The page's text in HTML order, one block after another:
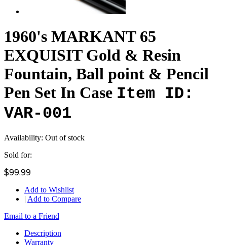
1960's MARKANT 65
EXQUISIT Gold & Resin
Fountain, Ball point & Pencil
Pen Set In Case Item ID:
VAR-001
Availability: Out of stock
Sold for:
$99.99
Add to Wishlist
| Add to Compare
Email to a Friend
Description
Warranty